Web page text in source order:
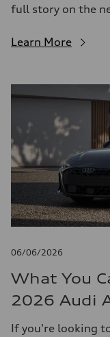
full story on the
Learn More
06/06/2026
What You
2026 Audi
If you're looking